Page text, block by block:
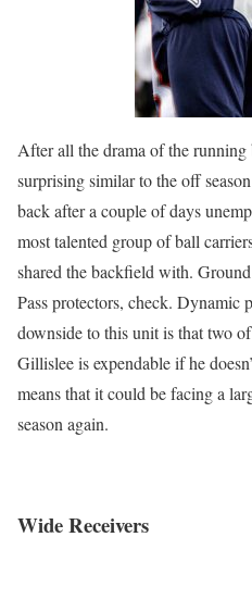
After all the drama of the
surprising similar to the off
back after a couple of days
most talented group of ball
shared the backfield with.
Pass protectors, check. Dynamic
downside to this unit is that two
Gillislee is expendable if he
means that it could be facing a
season again.
Wide Receivers